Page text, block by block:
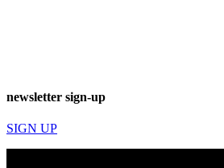
newsletter sign-up
SIGN UP